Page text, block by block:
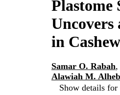
Plastome
in Cashew
Samar O. Rabah,
Alawiah M.
Show details for